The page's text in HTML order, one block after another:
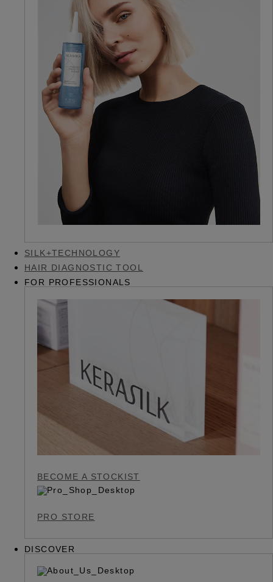
SILK+TECHNOLOGY
HAIR DIAGNOSTIC TOOL
FOR PROFESSIONALS
BECOME A STOCKIST
PRO STORE
DISCOVER